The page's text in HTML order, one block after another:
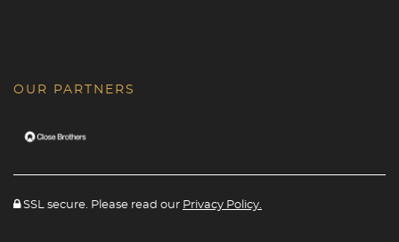
OUR PARTNERS
SSL secure. Please read our Privacy Policy.